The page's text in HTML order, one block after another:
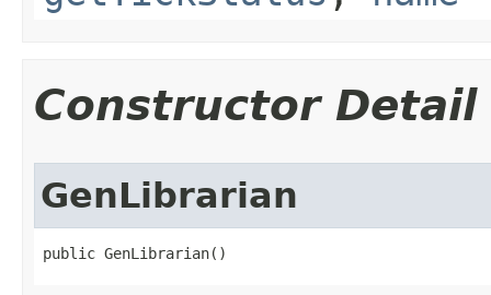
Constructor Detail
GenLibrarian
public GenLibrarian()